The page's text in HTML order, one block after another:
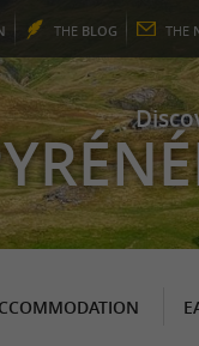
THE BLOG THE